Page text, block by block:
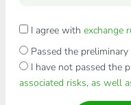
I agree with exchange
Passed the preliminary
I have not passed the
associated risks, as well